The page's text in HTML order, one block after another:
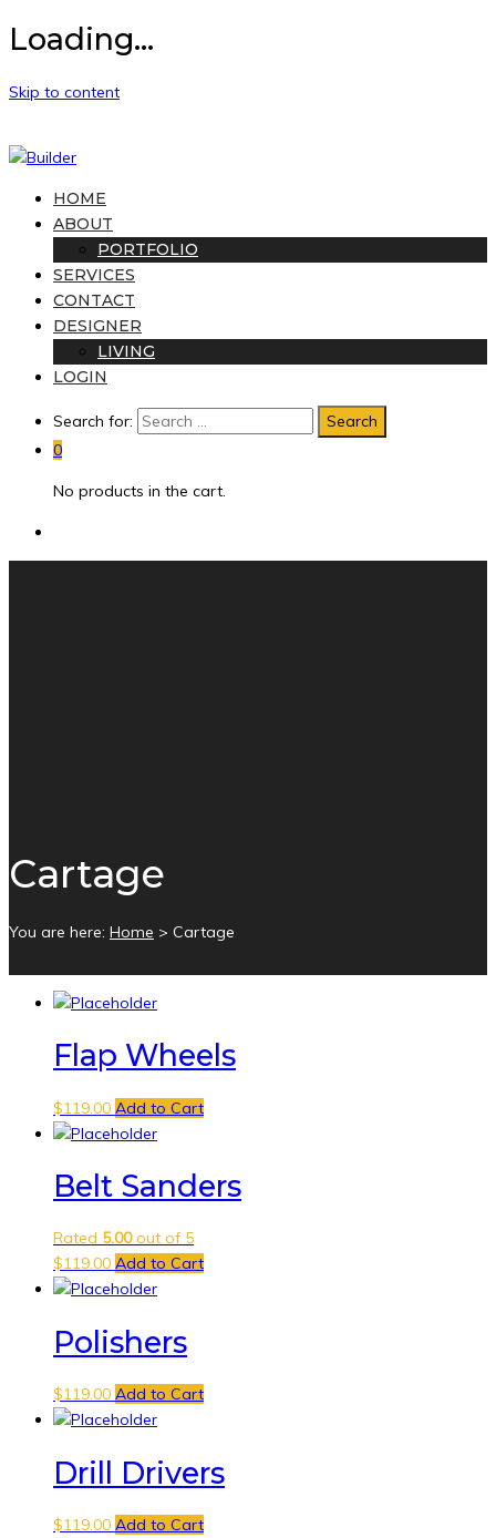
Loading...
Skip to content
HOME
ABOUT
PORTFOLIO
SERVICES
CONTACT
DESIGNER
LIVING
LOGIN
Search for:
0
No products in the cart.
Cartage
You are here: Home > Cartage
Flap Wheels
$119.00 Add to Cart
Belt Sanders
Rated 5.00out of 5
$119.00 Add to Cart
Polishers
$119.00 Add to Cart
Drill Drivers
$119.00 Add to Cart